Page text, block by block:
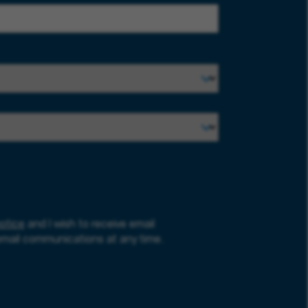
and I wish to receive email
communications at any time.